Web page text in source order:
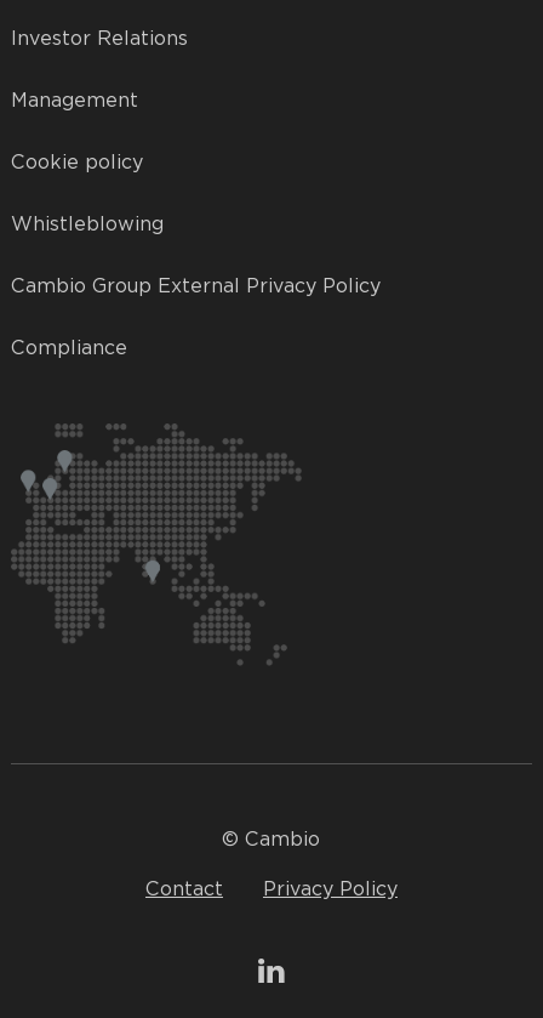
Investor Relations
Management
Cookie policy
Whistleblowing
Cambio Group External Privacy Policy
Compliance
© Cambio
Contact Privacy Policy